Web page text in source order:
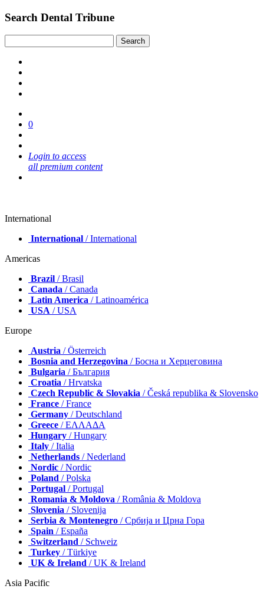
Search Dental Tribune
0
Login to access
all premium content
International
International / International
Americas
Brazil / Brasil
Canada / Canada
Latin America / Latinoamérica
USA / USA
Europe
Austria / Österreich
Bosnia and Herzegovina / Босна и Херцеговина
Bulgaria / България
Croatia / Hrvatska
Czech Republic & Slovakia / Česká republika & Slovensko
France / France
Germany / Deutschland
Greece / ΕΛΛΑΔΑ
Hungary / Hungary
Italy / Italia
Netherlands / Nederland
Nordic / Nordic
Poland / Polska
Portugal / Portugal
Romania & Moldova / România & Moldova
Slovenia / Slovenija
Serbia & Montenegro / Србија и Црна Гора
Spain / España
Switzerland / Schweiz
Turkey / Türkiye
UK & Ireland / UK & Ireland
Asia Pacific